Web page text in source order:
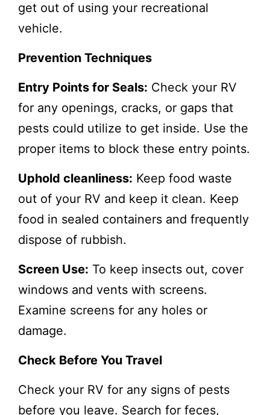
get out of using your recreational
vehicle.
Prevention Techniques
Entry Points for Seals: Check your RV
for any openings, cracks, or gaps that
pests could utilize to get inside. Use the
proper items to block these entry points.
Uphold cleanliness: Keep food waste
out of your RV and keep it clean. Keep
food in sealed containers and frequently
dispose of rubbish.
Screen Use: To keep insects out, cover
windows and vents with screens.
Examine screens for any holes or
damage.
Check Before You Travel
Check your RV for any signs of pests
before you leave. Search for feces,